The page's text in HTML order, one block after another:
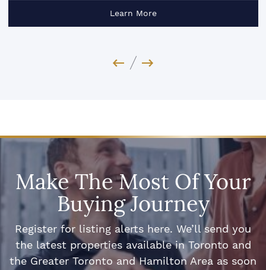
Learn More
Previous Image
Next Image
Make The Most Of Your
Buying Journey
Register for listing alerts here. We’ll send you
the latest properties available in Toronto and
the Greater Toronto and Hamilton Area as soon